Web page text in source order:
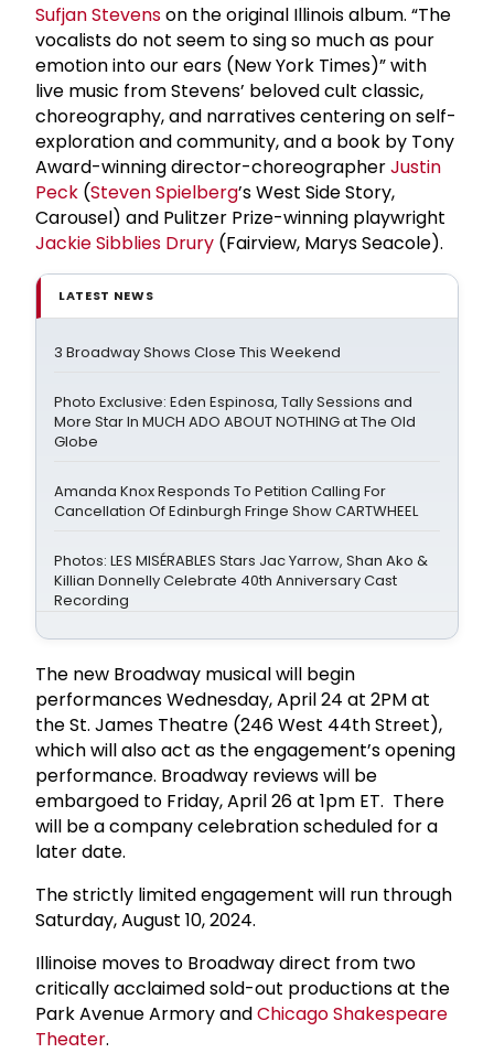
Sufjan Stevenson the original Illinois album. “The
vocalists do not seem to sing so much as pour
emotion into our ears (New York Times)” with
live music from Stevens’ beloved cult classic,
choreography, and narratives centering on self-
exploration and community, and a book by Tony
Award-winning director-choreographerJustin
Peck (Steven Spielberg’s West Side Story,
Carousel) and Pulitzer Prize-winning playwright
Jackie Sibblies Drury (Fairview, Marys Seacole).
LATEST NEWS
3 Broadway Shows Close This Weekend
Photo Exclusive: Eden Espinosa, Tally Sessions and
More Star In MUCH ADO ABOUT NOTHING at The Old
Globe
Amanda Knox Responds To Petition Calling For
Cancellation Of Edinburgh Fringe Show CARTWHEEL
Photos: LES MISÉRABLES Stars Jac Yarrow, Shan Ako &
Killian Donnelly Celebrate 40th Anniversary Cast
Recording
The new Broadway musical will begin
performances Wednesday, April 24 at 2PM at
the St. James Theatre (246 West 44th Street),
which will also act as the engagement’s opening
performance. Broadway reviews will be
embargoed to Friday, April 26 at 1pm ET. There
will be a company celebration scheduled for a
later date.
The strictly limited engagement will run through
Saturday, August 10, 2024.
Illinoise moves to Broadway direct from two
critically acclaimed sold-out productions at the
Park Avenue Armory andChicago Shakespeare
Theater.